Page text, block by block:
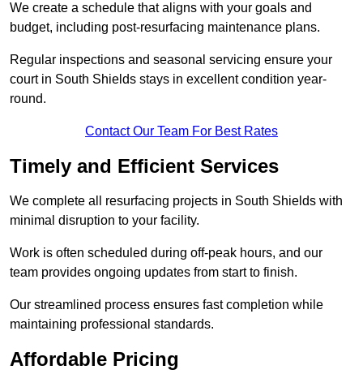
We create a schedule that aligns with your goals and
budget, including post-resurfacing maintenance plans.
Regular inspections and seasonal servicing ensure your
court in South Shields stays in excellent condition year-
round.
Contact Our Team For Best Rates
Timely and Efficient Services
We complete all resurfacing projects in South Shields with
minimal disruption to your facility.
Work is often scheduled during off-peak hours, and our
team provides ongoing updates from start to finish.
Our streamlined process ensures fast completion while
maintaining professional standards.
Affordable Pricing